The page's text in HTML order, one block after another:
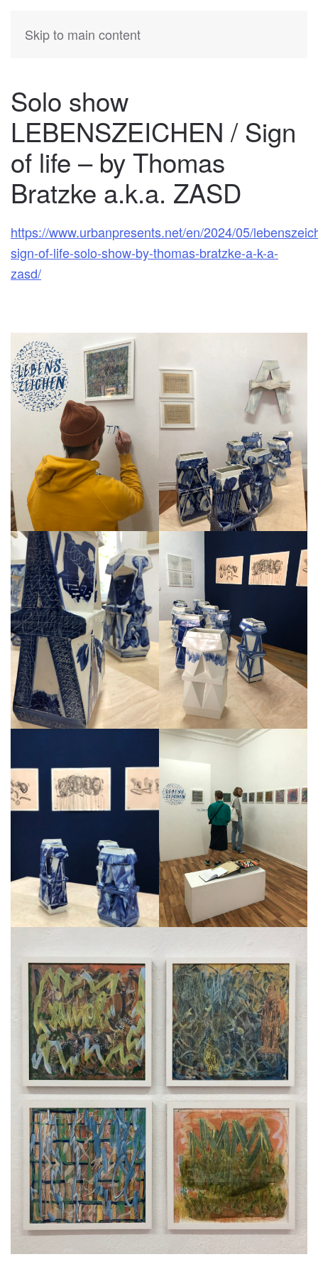
Skip to main content
KATIAHERMANN
Solo show
LEBENSZEICHEN / Sign
of life – by Thomas
Bratzke a.k.a. ZASD
https://www.urbanpresents.net/en/2024/05/
sign-of-life-solo-show-by-thomas-bratzke-a-k-a-
zasd/